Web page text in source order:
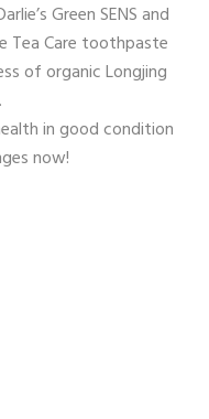
Green SENS and
Tea Care toothpaste
of organic Longjing
in good condition
now!